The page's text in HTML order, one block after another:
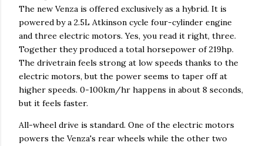
The new Venza is offered exclusively as a hybrid. It is
powered by a 2.5L Atkinson cycle four-cylinder engine
and three electric motors. Yes, you read it right, three.
Together they produced a total horsepower of 219hp.
The drivetrain feels strong at low speeds thanks to the
electric motors, but the power seems to taper off at
higher speeds. 0-100km/hr happens in about 8 seconds,
but it feels faster.
All-wheel drive is standard. One of the electric motors
powers the Venza's rear wheels while the other two